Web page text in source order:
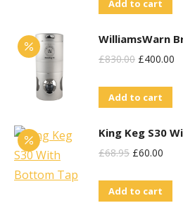
Add to cart
WilliamsWarn
£830.00 Original
Was:
£400.00
Add to cart
King Keg S30
£68.95 Original
Was:
£60.00
Add to cart